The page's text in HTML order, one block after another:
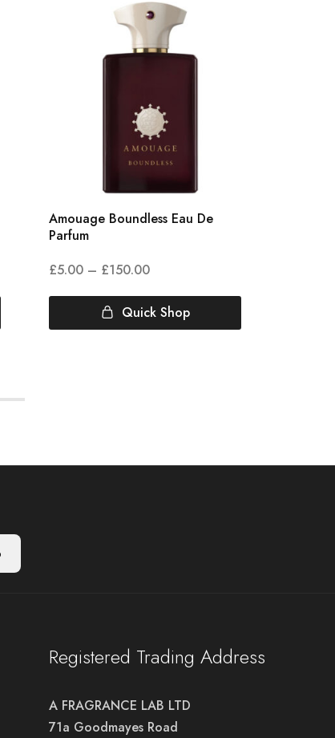
Amouage Boundless Eau De
Parfum
£5.00 – £150.00
Quick Shop
Registered Trading Address
A FRAGRANCE LAB LTD
71a Goodmayes Road